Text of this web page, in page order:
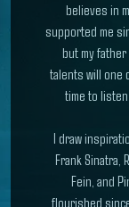
believes in
supported me
but my
talents will one
time to
I draw
Frank Sinatra,
Fein, and
flourished